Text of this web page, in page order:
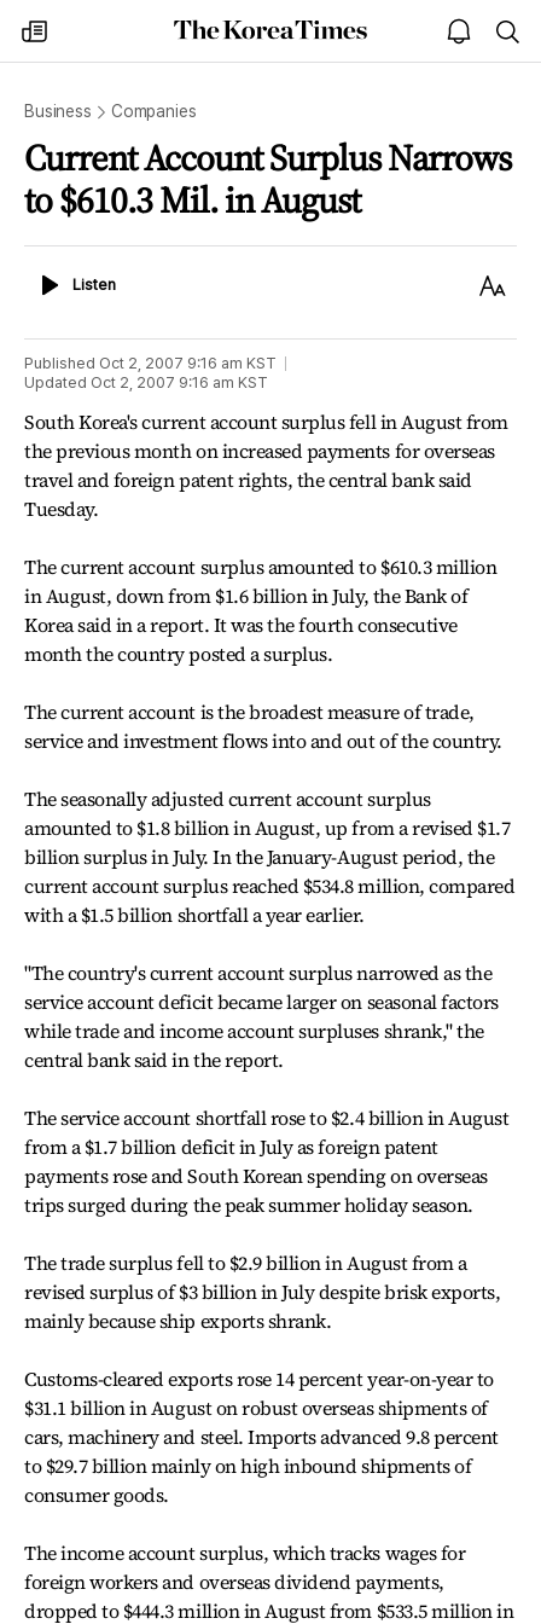
my
times
The
Korea
open
notice
Business Companies
Current Account Surplus Narrows
to $610.3 Mil. in August
ListenListen
Text
Published Oct 2, 2007 9:16 am KST
Updated Oct 2, 2007 9:16 am KST
South Korea's current account surplus fell in August from
the previous month on increased payments for overseas
travel and foreign patent rights, the central bank said
Tuesday.
The current account surplus amounted to $610.3 million
in August, down from $1.6 billion in July, the Bank of
Korea said in a report. It was the fourth consecutive
month the country posted a surplus.
The current account is the broadest measure of trade,
service and investment flows into and out of the country.
The seasonally adjusted current account surplus
amounted to $1.8 billion in August, up from a revised $1.7
billion surplus in July. In the January-August period, the
current account surplus reached $534.8 million, compared
with a $1.5 billion shortfall a year earlier.
"The country's current account surplus narrowed as the
service account deficit became larger on seasonal factors
while trade and income account surpluses shrank," the
central bank said in the report.
The service account shortfall rose to $2.4 billion in August
from a $1.7 billion deficit in July as foreign patent
payments rose and South Korean spending on overseas
trips surged during the peak summer holiday season.
The trade surplus fell to $2.9 billion in August from a
revised surplus of $3 billion in July despite brisk exports,
mainly because ship exports shrank.
Customs-cleared exports rose 14 percent year-on-year to
$31.1 billion in August on robust overseas shipments of
cars, machinery and steel. Imports advanced 9.8 percent
to $29.7 billion mainly on high inbound shipments of
consumer goods.
The income account surplus, which tracks wages for
foreign workers and overseas dividend payments,
dropped to $444.3 million in August from $533.5 million in